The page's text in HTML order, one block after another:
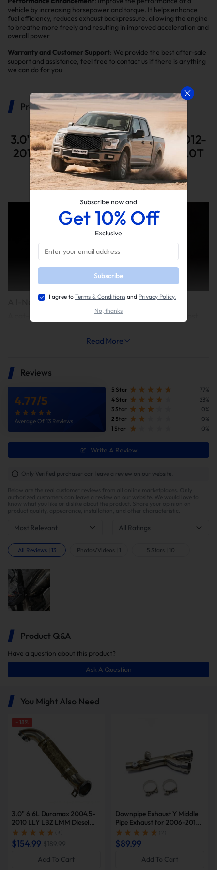
vehicle by increasing horsepower and torque. It helps enhance
fuel efficiency, reduces exhaust backpressure, allowing the engine
to breathe more freely and resulting in improved acceleration and
overall power
Warranty and Customer Support: We provide the best after-sale
support and assistance, feel free to contact us if there is anything
we can do for you
Product Description
3.0" Catless Downpipe For MK6 2012-
2014 MK7 2015 Volkswagen GTI 2.0T
L4 By Suncent®
Advantages of a catless downpipe
All-New Acceleration Experience
A cat-deleted exhaust system can simultaneously boost
acceleration time by approximately 0.3-0.4 seconds.
Faster Turbo and Throttle Response
is dramatically reduced and hot gases no longer
turbocharger’s operating temperature, cutting turbo lag
and throttle response time by approximately 10–15%.
By reducing exhaust backpressure, more air enters the
combustion chamber, significantly enhancing fuel
5%. Whether for daily driving or track competition, it
delivers more economical performance.
Deep, Resonant Exhaust Note
At idle and low RPM, the mid-to-low frequency rumble
becomes richer and more robust. A light tap of the throttle
bursts.
Read More
Reviews
4.77/5
Average Of 13 Reviews
5 Star
77%
4 Star
23%
3 Star
0%
2 Star
0%
1 Star
0%
Write A Review
Only Verified purchaser can leave a review on our website.
Below are the real customer reviews from all online marketplaces. Only
authorized customers can leave a review on our website. We would love to
know what you like or dislike about the product. Share your opinion on
product quality, appearance, installation, and other characteristic.
Most Relevant All Ratings
All Reviews | 13 Photos/Videos | 1 5 Stars | 10
Product Q&A
Have a question about this product?
Ask A Question
You Might Also Need
- 18%
3.0" 6.6L Duramax 2004.5-
2010 LLY LBZ LMM Diesel
Downpipe Exhaust | Suncent®
( 3 )
$154.99 $189.99
Add To Cart
Downpipe Exhaust Y Middle
Pipe Exhaust for 2006-2019
Yamaha YZF-R6 R600 |
SUNCENTAUTO®
( 2 )
$89.99
Add To Cart
Subscribe now and
Get 10% Off
Exclusive
Subscribe
I agree to Terms & Conditions and Privacy Policy.
No, thanks